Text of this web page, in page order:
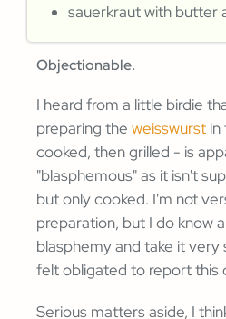
sauerkraut with butter
Objectionable.
I heard from a little birdie
preparing the weisswurst in
cooked, then grilled - is
"blasphemous" as it isn't
but only cooked. I'm not
preparation, but I do know
blasphemy and take it very
felt obligated to report this
Serious matters aside, I